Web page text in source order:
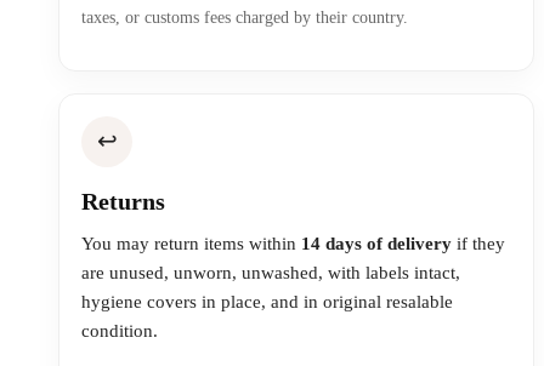
taxes, or customs fees charged by their country.
↩️
Returns
You may return items within 14 days of delivery if they
are unused, unworn, unwashed, with labels intact,
hygiene covers in place, and in original resalable
condition.